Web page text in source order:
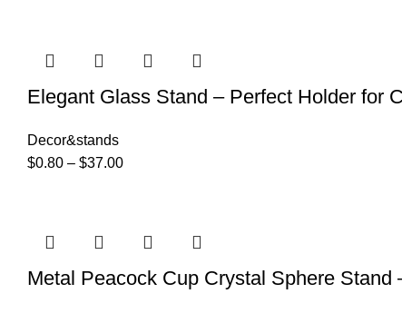
Elegant Glass Stand – Perfect Holder for
Decor&stands
$0.80 – $37.00
Metal Peacock Cup Crystal Sphere